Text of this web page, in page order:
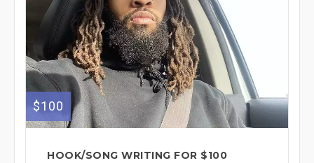
$100
HOOK/SONG WRITING FOR $100